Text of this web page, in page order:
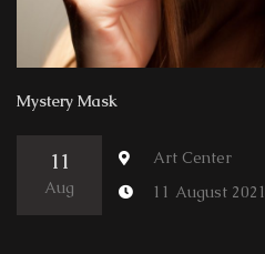
Mystery Mask
11
Aug
Art Center
11 August 2021